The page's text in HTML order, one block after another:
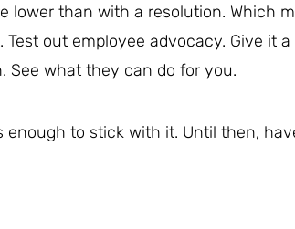
lower than with a resolution. Which
out employee advocacy. Give it
See what they can do for you.
enough to stick with it. Until then,